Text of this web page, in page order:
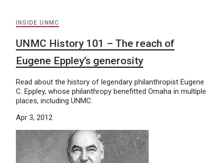
INSIDE UNMC
UNMC History 101 – The reach of
Eugene Eppley’s generosity
Read about the history of legendary philanthropist Eugene
C. Eppley, whose philanthropy benefitted Omaha in multiple
places, including UNMC.
Apr 3, 2012